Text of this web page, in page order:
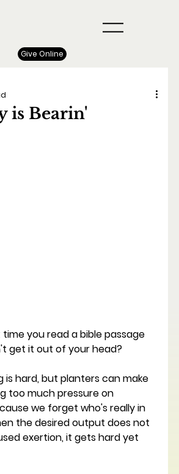
Give Online
is Bearin'
you read a bible passage
get it out of your head?
is hard, but planters can make
too much pressure on
we forget who's really in
the desired output does not
exertion, it gets hard yet